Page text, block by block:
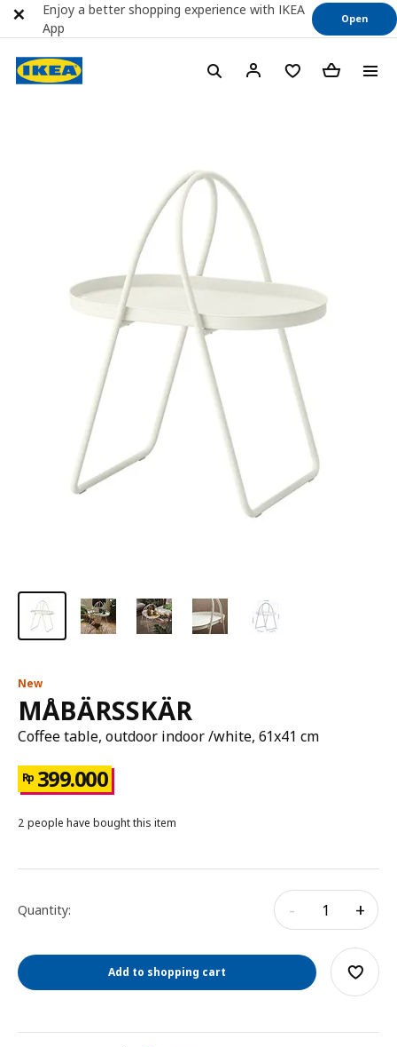
New
MÅBÄRSSKÄR
Coffee table, outdoor indoor /white, 61x41 cm
Rp 399.000
2 people have bought this item
Quantity: - +
Add to shopping cart
Enjoy a better shopping experience with IKEA
App
Open